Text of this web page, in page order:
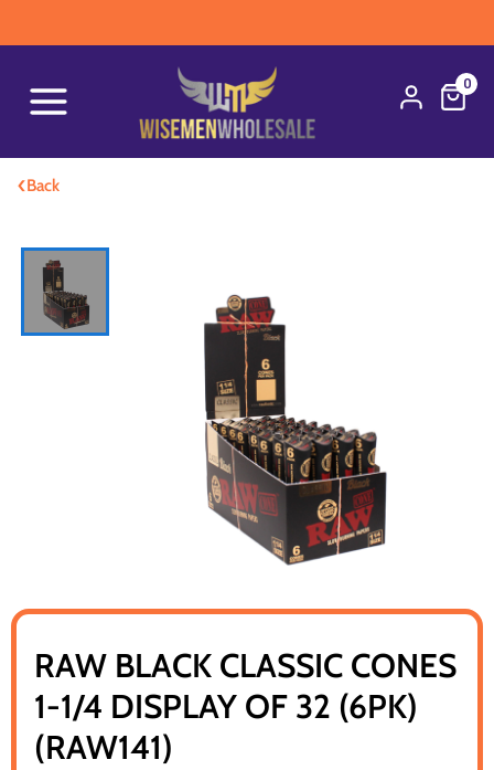
0
‹Back
RAW BLACK CLASSIC CONES
1-1/4 DISPLAY OF 32 (6PK)
(RAW141)